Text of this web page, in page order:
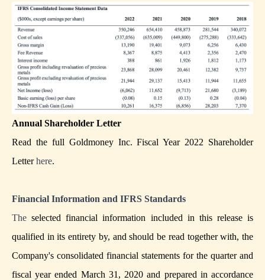
Annual Shareholder Letter
Read the full Goldmoney Inc. Fiscal Year 2022 Shareholder
Letterhere.
Financial Information and IFRS Standards
The selected financial information included in this release is
qualified in its entirety by, and should be read together with, the
Company's consolidated financial statements for the quarter and
fiscal year ended March 31, 2020 and prepared in accordance